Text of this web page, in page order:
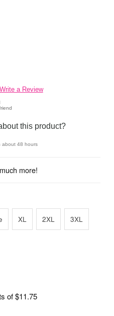
Write a Review
this product?
about 48 hours
more!
XL 2XL 3XL
of$11.75